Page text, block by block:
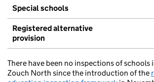
Special schools
Registered alternative
provision
There have been no inspections of schools
Zouch North since the introduction of the